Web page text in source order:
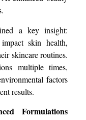
a key insight:
skin health,
skincare routines.
multiple times,
factors
results.
Formulations